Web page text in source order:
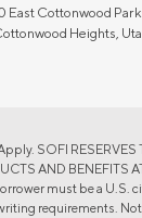
East Cottonwood
Heights,
SOFI RESERVES
AND BENEFITS
must be a U.S.
requirements.